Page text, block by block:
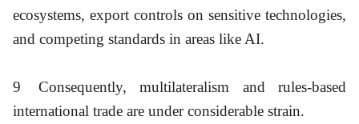
ecosystems, export controls on sensitive technologies,
and competing standards in areas like AI.
9
Consequently, multilateralism and rules-based
international trade are under considerable strain.